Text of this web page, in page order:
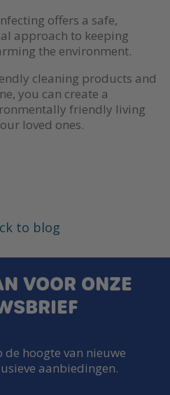
offers a safe,
approach to keeping
the environment.
cleaning products and
you can create a
friendly living
loved ones.
to blog
VOOR ONZE
de hoogte van nieuwe
aanbiedingen.